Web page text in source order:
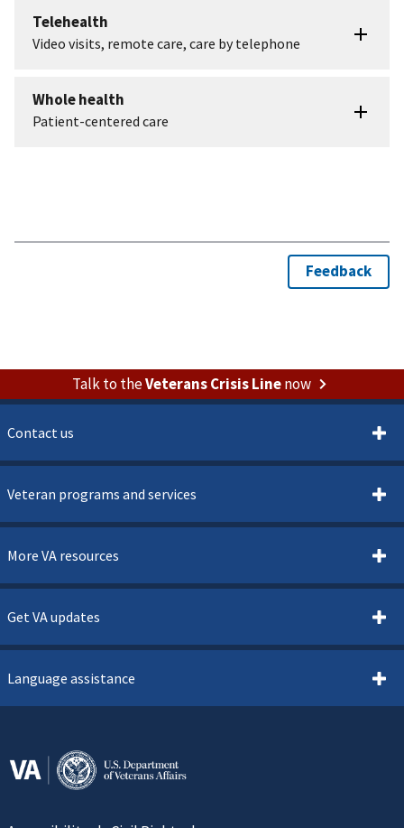
Talk to theVeterans Crisis Linenow
Contact us
Veteran programs and services
More VA resources
Get VA updates
Language assistance